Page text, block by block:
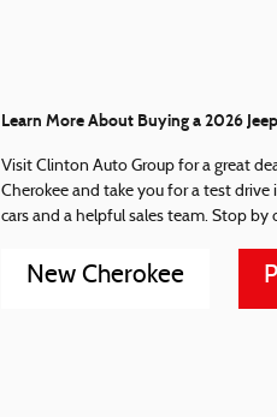
Learn More About Buying a 2026
Visit Clinton Auto Group for a great
Cherokee and take you for a test
cars and a helpful sales team. Stop by
New Cherokee